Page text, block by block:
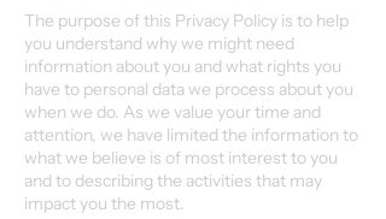
The purpose of this Privacy Policy is to help
you understand why we might need
information about you and what rights you
have to personal data we process about you
when we do. As we value your time and
attention, we have limited the information to
what we believe is of most interest to you
and to describing the activities that may
impact you the most.